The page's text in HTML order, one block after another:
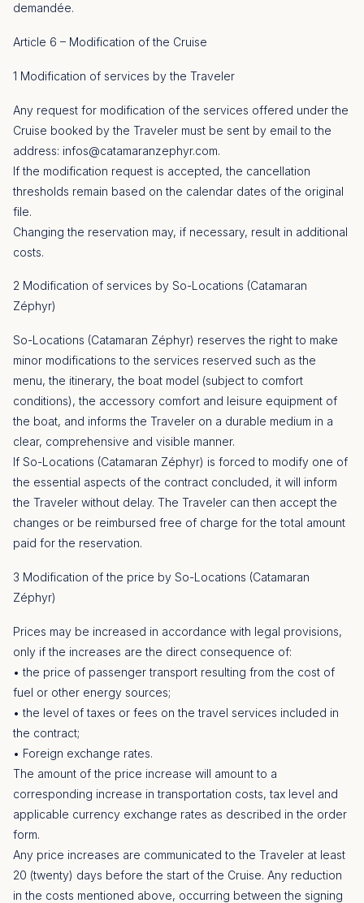
demandée.
Article 6 – Modification of the Cruise
1 Modification of services by the Traveler
Any request for modification of the services offered under the
Cruise booked by the Traveler must be sent by email to the
address: infos@catamaranzephyr.com.
If the modification request is accepted, the cancellation
thresholds remain based on the calendar dates of the original
file.
Changing the reservation may, if necessary, result in additional
costs.
2 Modification of services by So-Locations (Catamaran
Zéphyr)
So-Locations (Catamaran Zéphyr) reserves the right to make
minor modifications to the services reserved such as the
menu, the itinerary, the boat model (subject to comfort
conditions), the accessory comfort and leisure equipment of
the boat, and informs the Traveler on a durable medium in a
clear, comprehensive and visible manner.
If So-Locations (Catamaran Zéphyr) is forced to modify one of
the essential aspects of the contract concluded, it will inform
the Traveler without delay. The Traveler can then accept the
changes or be reimbursed free of charge for the total amount
paid for the reservation.
3 Modification of the price by So-Locations (Catamaran
Zéphyr)
Prices may be increased in accordance with legal provisions,
only if the increases are the direct consequence of:
• the price of passenger transport resulting from the cost of
fuel or other energy sources;
• the level of taxes or fees on the travel services included in
the contract;
• Foreign exchange rates.
The amount of the price increase will amount to a
corresponding increase in transportation costs, tax level and
applicable currency exchange rates as described in the order
form.
Any price increases are communicated to the Traveler at least
20 (twenty) days before the start of the Cruise. Any reduction
in the costs mentioned above, occurring between the signing